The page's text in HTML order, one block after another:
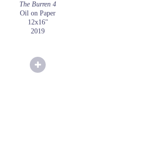
The Burren 4
Oil on Paper
12x16"
2019